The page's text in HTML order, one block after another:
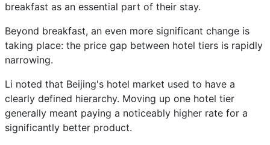
breakfast as an essential part of their stay.
Beyond breakfast, an even more significant change is
taking place: the price gap between hotel tiers is rapidly
narrowing.
Li noted that Beijing's hotel market used to have a
clearly defined hierarchy. Moving up one hotel tier
generally meant paying a noticeably higher rate for a
significantly better product.